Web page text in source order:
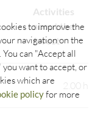
Activities
about the
forest
2.00 h
to improve the
navigation on the
can "Accept all
want to accept, or
which are
policyfor more